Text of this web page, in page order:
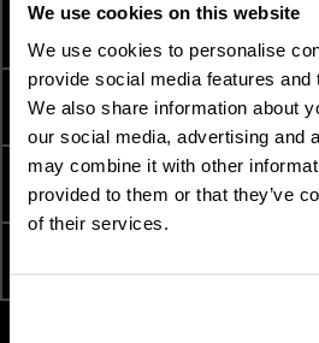
We use cookies on this website
We use cookies to personalise
provide social media features and
We also share information about
our social media, advertising and
may combine it with other
provided to them or that they’ve
of their services.
TERM DATES
ESSENTIAL DOCUMENTS